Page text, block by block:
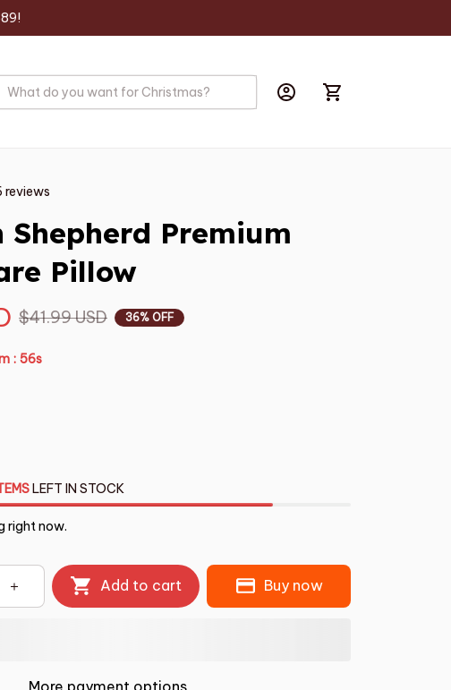
reviews
Premium
Pillow
$41.99 USD 36% OFF
: 54s
LEFT IN STOCK
right now.
Add to cart Buy now
More payment options